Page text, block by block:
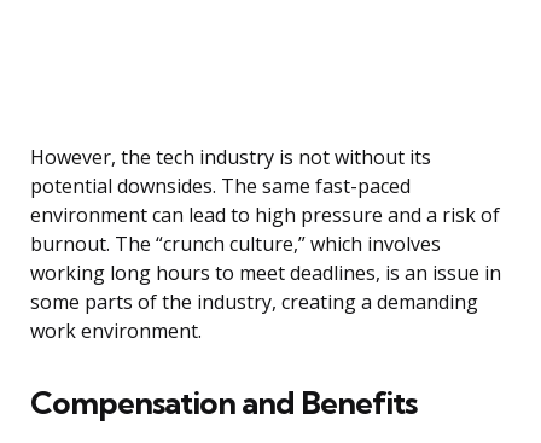
However, the tech industry is not without its
potential downsides. The same fast-paced
environment can lead to high pressure and a risk of
burnout. The “crunch culture,” which involves
working long hours to meet deadlines, is an issue in
some parts of the industry, creating a demanding
work environment.
Compensation and Benefits